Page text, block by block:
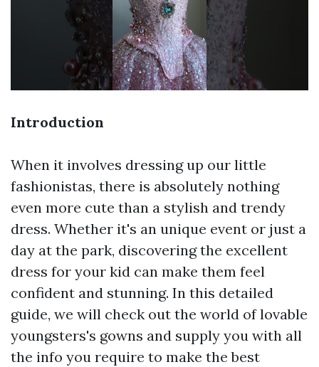
Introduction
When it involves dressing up our little
fashionistas, there is absolutely nothing
even more cute than a stylish and trendy
dress. Whether it's an unique event or just a
day at the park, discovering the excellent
dress for your kid can make them feel
confident and stunning. In this detailed
guide, we will check out the world of lovable
youngsters's gowns and supply you with all
the info you require to make the best